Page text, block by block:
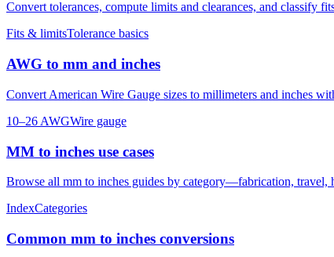
Convert tolerances, compute limits and clearances, and classify
Fits & limitsTolerance basics
AWG to mm and inches
Convert American Wire Gauge sizes to millimeters and inches
10–26 AWGWire gauge
MM to inches use cases
Browse all mm to inches guides by category—fabrication, travel,
IndexCategories
Common mm to inches conversions